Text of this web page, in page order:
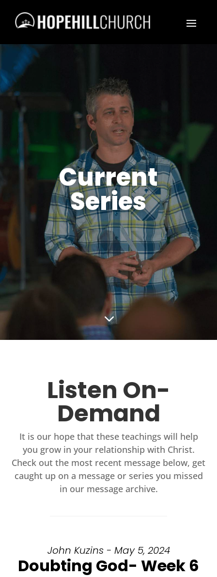
Current
Series
3
Listen On-
Demand
It is our hope that these teachings will help
you grow in your relationship with Christ.
Check out the most recent message below, get
caught up on a message or series you missed
in our message archive.
John Kuzins - May 5, 2024
Doubting God- Week 6